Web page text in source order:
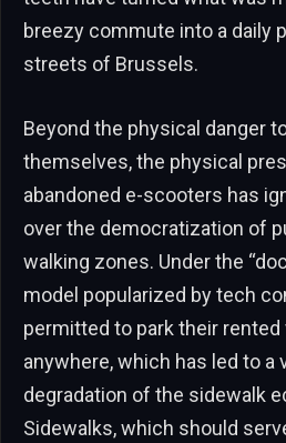
breezy commute into a daily
streets of Brussels.
Beyond the physical danger
themselves, the physical
abandoned e-scooters has
over the democratization of
walking zones. Under the
model popularized by tech
permitted to park their
anywhere, which has led to a
degradation of the sidewalk
Sidewalks, which should